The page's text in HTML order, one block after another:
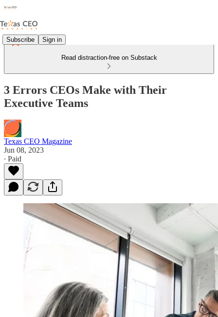
Subscribe Sign in
Read distraction-free on Substack
3 Errors CEOs Make with Their
Executive Teams
Texas CEO Magazine
Jun 08, 2023
∙ Paid